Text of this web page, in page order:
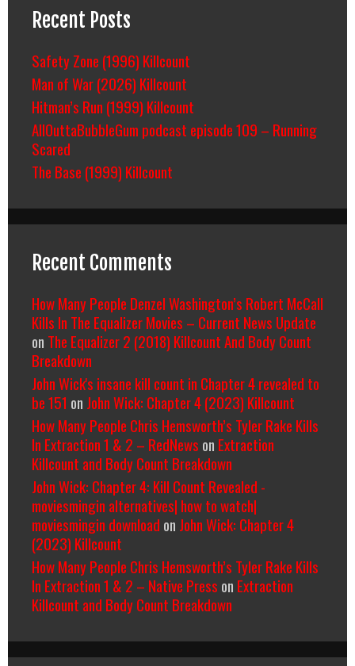
Recent Posts
Safety Zone (1996) Killcount
Man of War (2026) Killcount
Hitman’s Run (1999) Killcount
AllOuttaBubbleGum podcast episode 109 – Running
Scared
The Base (1999) Killcount
Recent Comments
How Many People Denzel Washington’s Robert McCall
Kills In The Equalizer Movies – Current News Update
on The Equalizer 2 (2018) Killcount And Body Count
Breakdown
John Wick's insane kill count in Chapter 4 revealed to
be 151 on John Wick: Chapter 4 (2023) Killcount
How Many People Chris Hemsworth’s Tyler Rake Kills
In Extraction 1 & 2 – RedNews on Extraction
Killcount and Body Count Breakdown
John Wick: Chapter 4: Kill Count Revealed -
moviesmingin alternatives| how to watch|
moviesmingin download on John Wick: Chapter 4
(2023) Killcount
How Many People Chris Hemsworth’s Tyler Rake Kills
In Extraction 1 & 2 – Native Press on Extraction
Killcount and Body Count Breakdown